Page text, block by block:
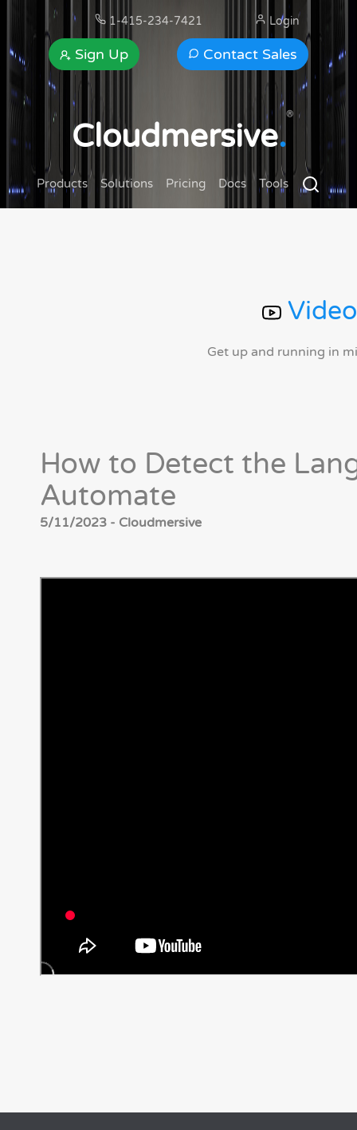
1-415-234-7421
Contact Sales
Sign Up
Login
Cloudmersive.
®
Products Solutions Pricing Docs Tools
Get up and running in
How to Detect the
Automate
5/11/2023 - Cloudmersive